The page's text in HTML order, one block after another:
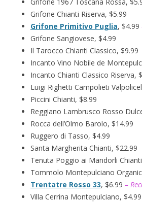
Grifone Chianti Riserva, $5.99
Grifone Primitivo Puglia, $4.99
Grifone Sangiovese, $4.99
Il Tarocco Chianti Classico, $9.99
Incanto Vino Nobile de
Incanto Chianti Classico Riserva,
Luigi Righetti Campolieti
Piccini Chianti, $8.99
Reggiano Lambrusco Rosso
Rocca dell’Olmo Barolo, $14.99
Ruggero di Tasso, $4.99
Santa Margherita Chianti, $22.99
Tenuta Poggio ai Mandorli
Tommolo Montepulciano
Trentatre Rosso 33, $6.99 –
Villa Cerrina Montepulciano, $4.99